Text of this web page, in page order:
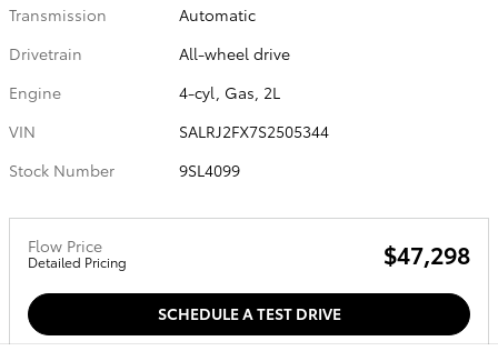
Transmission
Automatic
Drivetrain
All-wheel drive
Engine
4-cyl, Gas, 2L
VIN
SALRJ2FX7S2505344
Stock Number
9SL4099
Flow Price
Detailed Pricing $47,298
SCHEDULE A TEST DRIVE